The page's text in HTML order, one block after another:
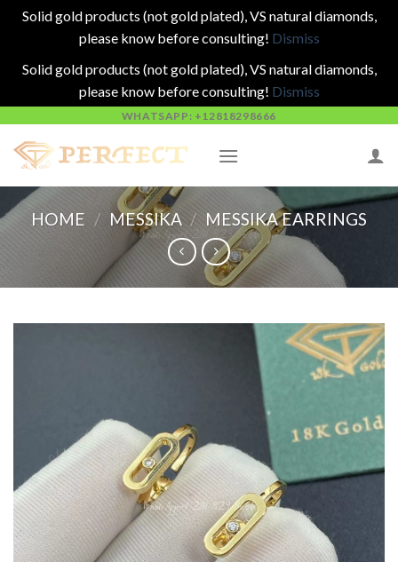
Solid gold products (not gold plated), VS natural diamonds,
please know before consulting! Dismiss
Solid gold products (not gold plated), VS natural diamonds,
please know before consulting! Dismiss
content
WHATSAPP: +12818298666
HOME / MESSIKA / MESSIKA EARRINGS